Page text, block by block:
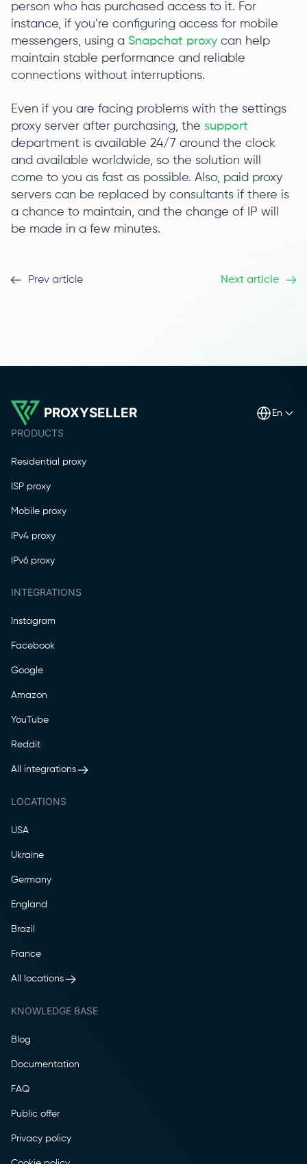
person who has purchased access to it. For
instance, if you’re configuring access for mobile
messengers, using a Snapchat proxy can help
maintain stable performance and reliable
connections without interruptions.
Even if you are facing problems with the settings
proxy server after purchasing, the support
department is available 24/7 around the clock
and available worldwide, so the solution will
come to you as fast as possible. Also, paid proxy
servers can be replaced by consultants if there is
a chance to maintain, and the change of IP will
be made in a few minutes.
Prev article Next article
PROXYSELLER en
PRODUCTS
Residential proxy
ISP proxy
Mobile proxy
IPv4 proxy
IPv6 proxy
INTEGRATIONS
Instagram
Facebook
Google
Amazon
YouTube
Reddit
All integrations
LOCATIONS
USA
Ukraine
Germany
England
Brazil
France
All locations
KNOWLEDGE BASE
Blog
Documentation
FAQ
Public offer
Privacy policy